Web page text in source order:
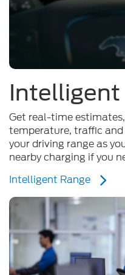
Intelligent
Get real-time
your driving range as
nearby charging if you
Intelligent Range